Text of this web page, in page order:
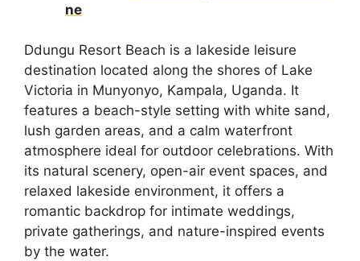
ne
Ddungu Resort Beach is a lakeside leisure
destination located along the shores of Lake
Victoria in Munyonyo, Kampala, Uganda. It
features a beach-style setting with white sand,
lush garden areas, and a calm waterfront
atmosphere ideal for outdoor celebrations. With
its natural scenery, open-air event spaces, and
relaxed lakeside environment, it offers a
romantic backdrop for intimate weddings,
private gatherings, and nature-inspired events
by the water.